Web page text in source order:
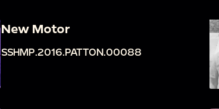
New Motor
SSHMP.2016.PATTON.00088